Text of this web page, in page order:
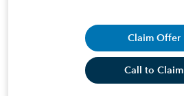
Claim Offer
Call to Claim